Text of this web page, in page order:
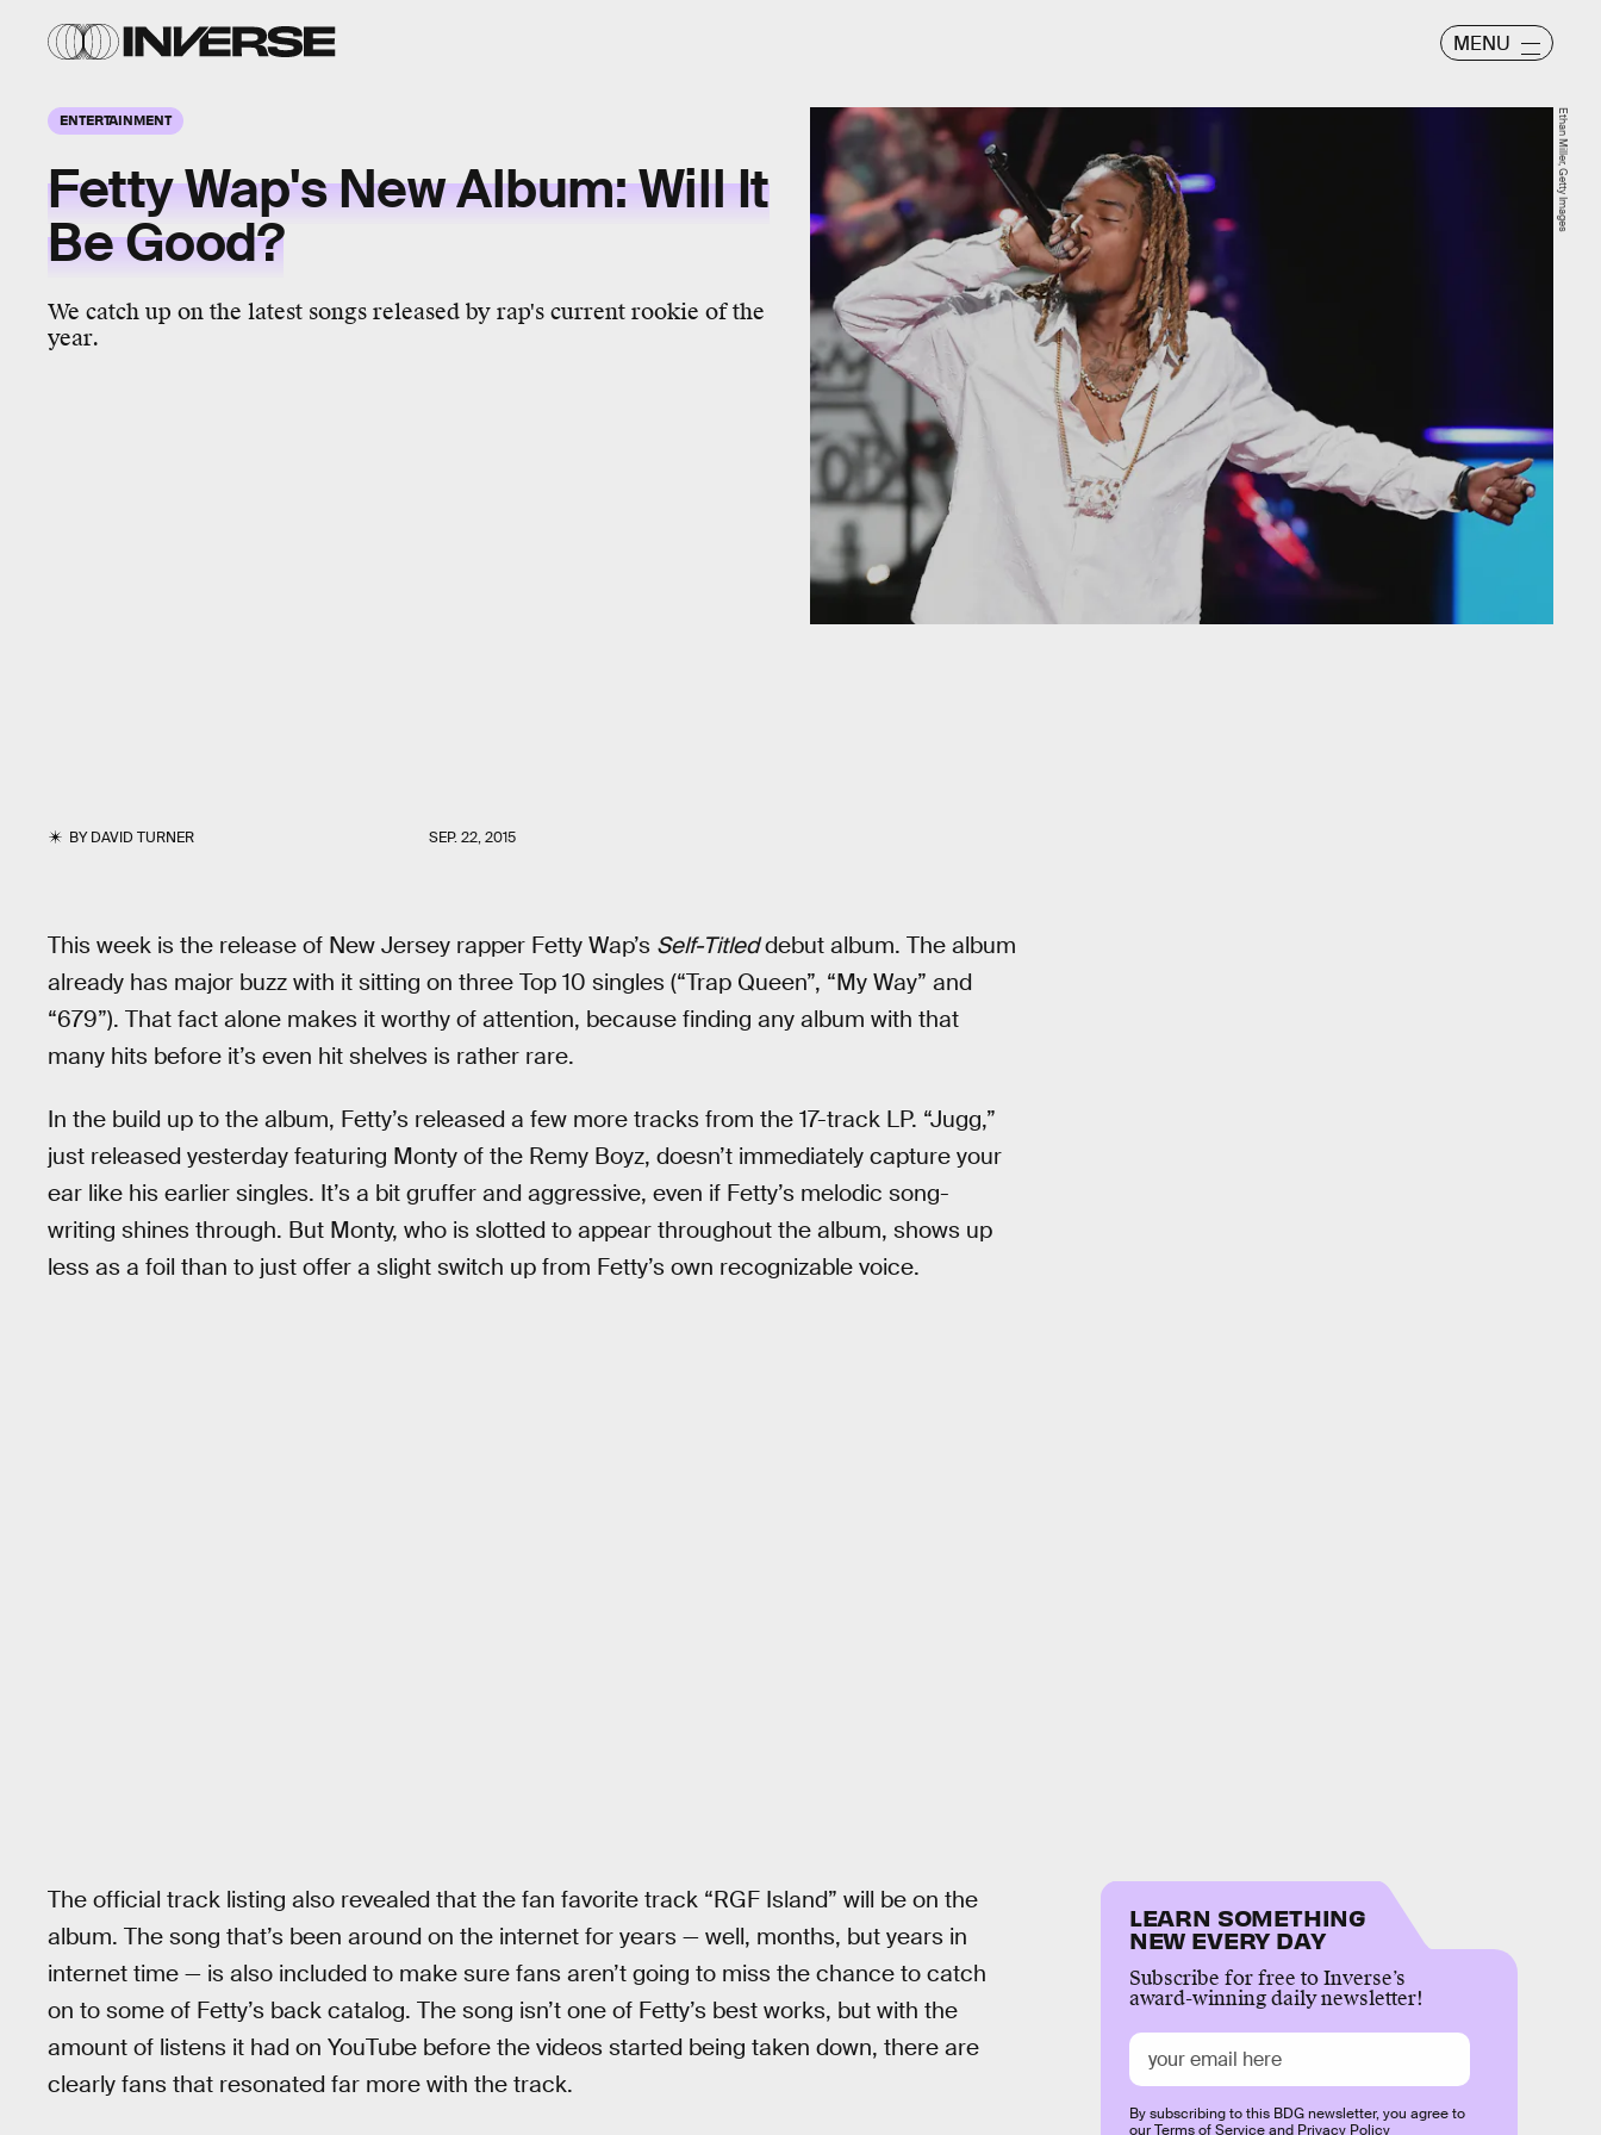
MENU
ENTERTAINMENT
Fetty Wap's New Album: Will It
Be Good?
We catch up on the latest songs released by rap's current rookie of the
year.
BYDAVID TURNER SEP. 22, 2015
Ethan Miller, Getty Images
This week is the release of New Jersey rapper Fetty Wap’s Self-Titleddebut album. The album
already has major buzz with it sitting on three Top 10 singles (“Trap Queen”, “My Way” and
“679”). That fact alone makes it worthy of attention, because finding any album with that
many hits before it’s even hit shelves is rather rare.
In the build up to the album, Fetty’s released a few more tracks from the 17-track LP. “Jugg,”
just released yesterday featuring Monty of the Remy Boyz, doesn’t immediately capture your
ear like his earlier singles. It’s a bit gruffer and aggressive, even if Fetty’s melodic song-
writing shines through. But Monty, who is slotted to appear throughout the album, shows up
less as a foil than to just offer a slight switch up from Fetty’s own recognizable voice.
The official track listing also revealed that the fan favorite track “RGF Island” will be on the
album. The song that’s been around on the internet for years — well, months, but years in
internet time — is also included to make sure fans aren’t going to miss the chance to catch
on to some of Fetty’s back catalog. The song isn’t one of Fetty’s best works, but with the
amount of listens it had on YouTube before the videos started being taken down, there are
clearly fans that resonated far more with the track.
LEARN SOMETHING
NEW EVERY DAY
Subscribe for free to Inverse’s
award-winning daily newsletter!
By subscribing to this BDG newsletter, you agree to
ourTerms of Serviceand Privacy Policy